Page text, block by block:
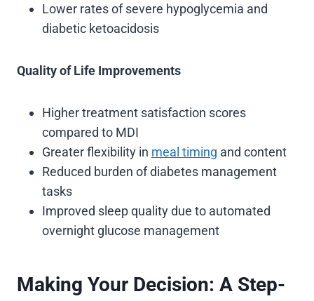
Lower rates of severe hypoglycemia and
diabetic ketoacidosis
Quality of Life Improvements
Higher treatment satisfaction scores
compared to MDI
Greater flexibility in meal timing and content
Reduced burden of diabetes management
tasks
Improved sleep quality due to automated
overnight glucose management
Making Your Decision: A Step-